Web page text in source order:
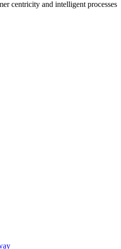
centricity and intelligent processes